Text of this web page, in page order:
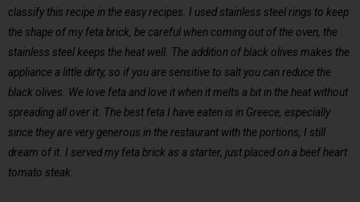
classify this recipe in the easy recipes. I used stainless steel rings to keep
the shape of my feta brick, be careful when coming out of the oven, the
stainless steel keeps the heat well. The addition of black olives makes the
appliance a little dirty, so if you are sensitive to salt you can reduce the
black olives. We love feta and love it when it melts a bit in the heat without
spreading all over it. The best feta I have eaten is in Greece, especially
since they are very generous in the restaurant with the portions, I still
dream of it. I served my feta brick as a starter, just placed on a beef heart
tomato steak.